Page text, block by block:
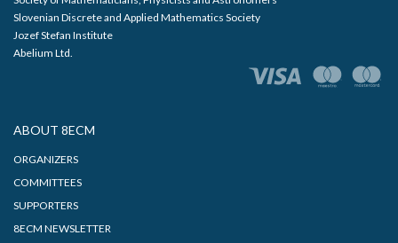
Slovenian Discrete and Applied Mathematics Society
Jozef Stefan Institute
Abelium Ltd.
ABOUT 8ECM
ORGANIZERS
COMMITTEES
SUPPORTERS
8ECM NEWSLETTER